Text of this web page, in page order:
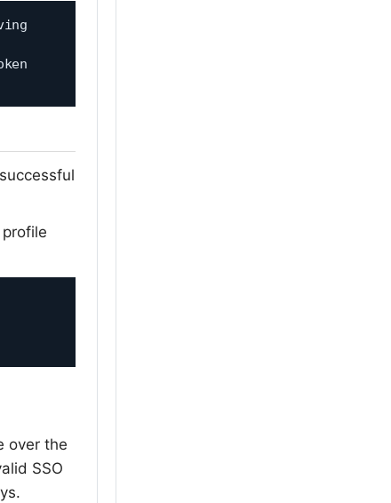
over the
SSO